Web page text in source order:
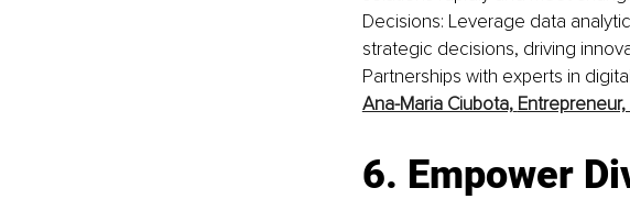
Decisions: Leverage data
strategic decisions, driving
Partnerships with experts in
Ana-Maria Ciubota,
6. Empower